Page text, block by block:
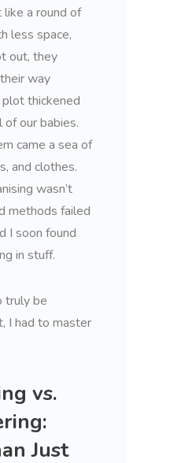
a round of
less space,
out, they
way
plot thickened
our babies.
came a sea of
and clothes.
wasn’t
methods failed
I soon found
in stuff.
truly be
I had to master
vs.
Just